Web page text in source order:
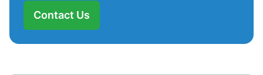
Contact Us